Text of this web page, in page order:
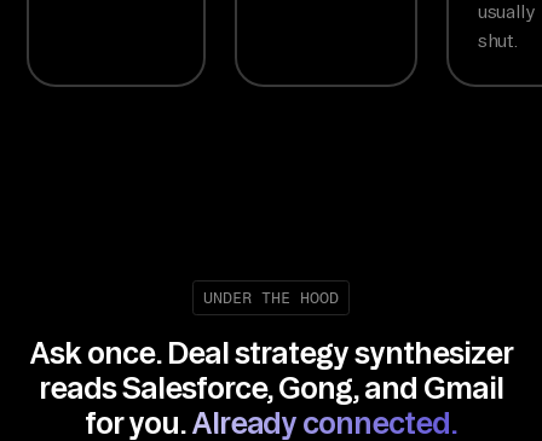
usually
shut.
UNDER THE HOOD
Ask once. Deal strategy synthesizer
reads Salesforce, Gong, and Gmail
for you. Already connected.